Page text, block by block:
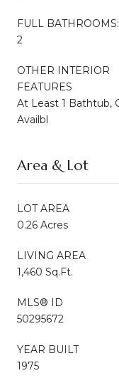
FULL BATHROOMS:
2
OTHER INTERIOR
FEATURES
At Least 1 Bathtub,
Availbl
Area & Lot
LOT AREA
0.26 Acres
LIVING AREA
1,460 Sq.Ft.
MLS® ID
50295672
YEAR BUILT
1975